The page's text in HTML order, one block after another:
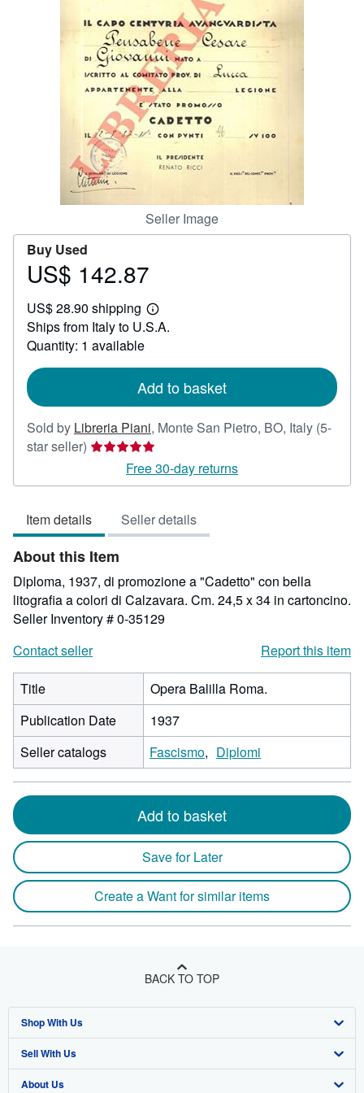
CLOSE
Seller Image
Buy Used
Price
142.87
US$ 142.87
US$ 28.90 shipping
Learn
more
Ships from Italy to U.S.A.
Quantity: 1 available
Add to basket
Sold by Libreria Piani, Monte San Pietro, BO, Italy (5-
star seller) Seller
5
of
5
stars
Free 30-day returns
Item details Seller details
About this Item
Diploma, 1937, di promozione a "Cadetto" con bella
litografia a colori di Calzavara. Cm. 24,5 x 34 in cartoncino.
Seller Inventory # 0-35129
Contact seller
Report this item
Title
Opera Balilla Roma.
Publication Date
1937
Seller catalogs
Fascismo Diplomi
Add to basket
Save for Later
Create a Want for similar items
BACK TO TOP
Shop With Us
Advanced Search
Browse Collections
Sell With Us
Start Selling
About Us